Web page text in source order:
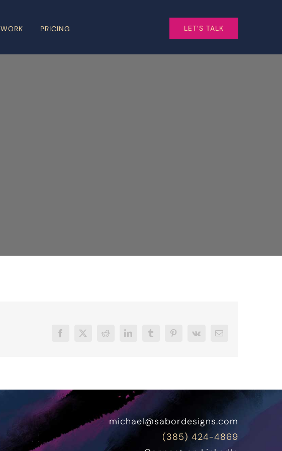
WORK PRICING LET’S TALK
Facebook
X RedditLinkedInTumblrPinterest
Vk Email
michael@sabordesigns.com
(385) 424-4869